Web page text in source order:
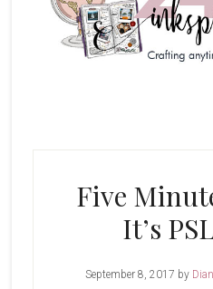
Five
It’s
September 8, 2017 by